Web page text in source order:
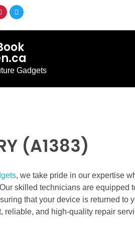
Gadgets
(A1383)
, we take pride in our expertise
skilled technicians are equipped
that your device is returned to
reliable, and high-quality repair